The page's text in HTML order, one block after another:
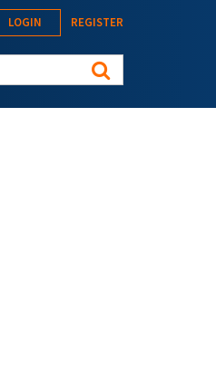
LOGIN REGISTER